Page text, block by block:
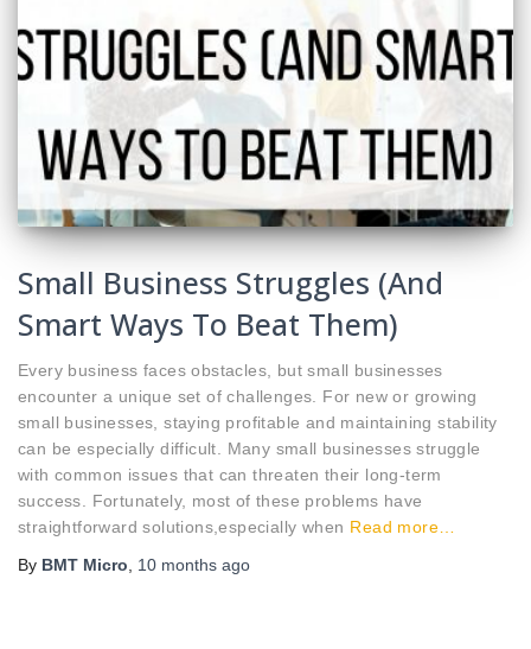
Small Business Struggles (And
Smart Ways To Beat Them)
Every business faces obstacles, but small businesses
encounter a unique set of challenges. For new or growing
small businesses, staying profitable and maintaining stability
can be especially difficult. Many small businesses struggle
with common issues that can threaten their long-term
success. Fortunately, most of these problems have
straightforward solutions,especially when Read more…
By BMT Micro 10 months ago